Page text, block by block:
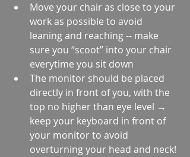
Move your chair as close to your
work as possible to avoid
leaning and reaching -- make
sure you “scoot” into your chair
everytime you sit down
The monitor should be placed
directly in front of you, with the
top no higher than eye level →
keep your keyboard in front of
your monitor to avoid
overturning your head and neck!